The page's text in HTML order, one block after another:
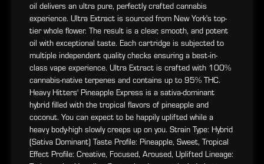
oil delivers an ultra pure, perfectly crafted cannabis
experience. Ultra Extract is sourced from New York's top-
tier whole flower. The result is a clear, smooth, and potent
oil with exceptional taste. Each cartridge is subjected to
multiple independent quality checks ensuring a best-in-
class vape experience. Ultra Extract is crafted with 100%
cannabis-native terpenes and contains up to 95% THC.
Heavy Hitters' Pineapple Express is a sativa-dominant
hybrid filled with the tropical flavors of pineapple and
coconut. You can expect to be happily uplifted while a
heavy body-high slowly creeps up on you. Strain Type: Hybrid
(Sativa Dominant) Taste Profile: Pineapple, Sweet, Tropical
Effect Profile: Creative, Focused, Aroused, Uplifted Lineage: